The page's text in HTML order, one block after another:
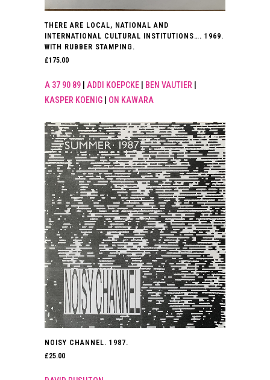
THERE ARE LOCAL, NATIONAL AND
INTERNATIONAL CULTURAL INSTITUTIONS…. 1969.
WITH RUBBER STAMPING.
£175.00
A 37 90 89 ADDI KOEPCKE BEN VAUTIER
KASPER KOENIG
ON KAWARA
NOISY CHANNEL. 1987.
£25.00